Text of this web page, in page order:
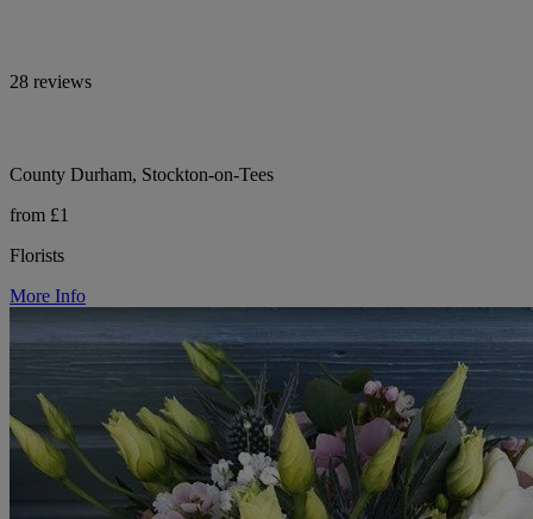
28 reviews
County Durham, Stockton-on-Tees
from £1
Florists
More Info